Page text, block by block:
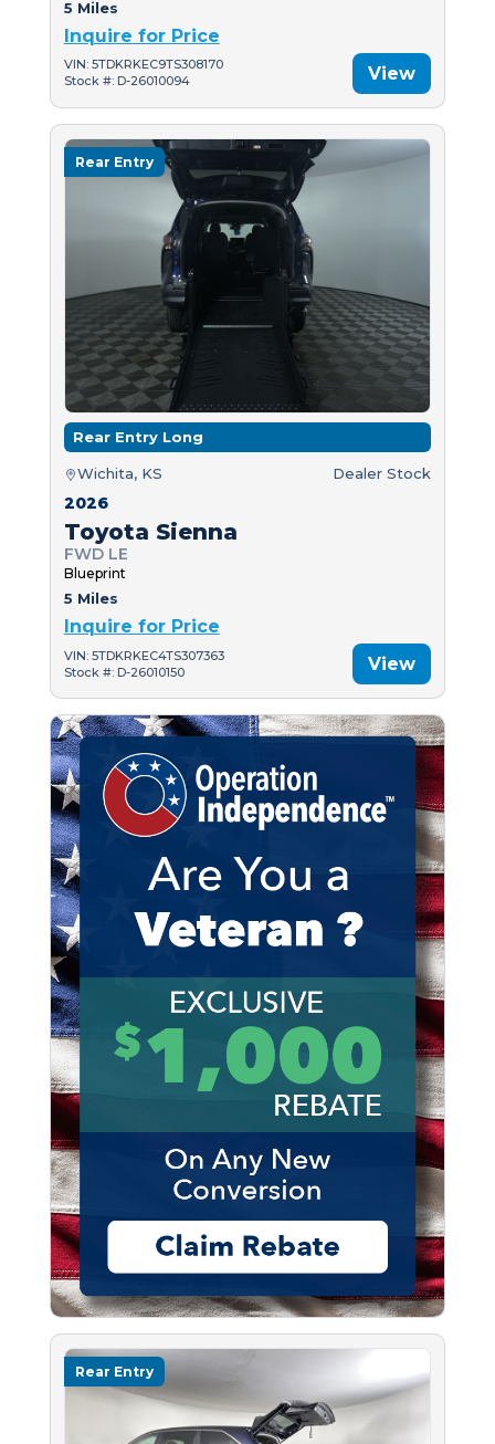
5 Miles
Inquire for Price
VIN: 5TDKRKEC9TS308170
Stock #: D-26010094
View
Rear Entry
Rear Entry Long
Wichita, KS Dealer Stock
2026
Toyota Sienna
FWD LE
Blueprint
5 Miles
Inquire for Price
VIN: 5TDKRKEC4TS307363
Stock #: D-26010150
View
Rear Entry